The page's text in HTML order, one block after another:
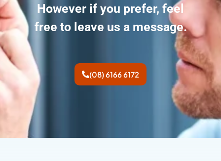
However if you prefer, feel
free to leave us a message.
(08) 6166 6172